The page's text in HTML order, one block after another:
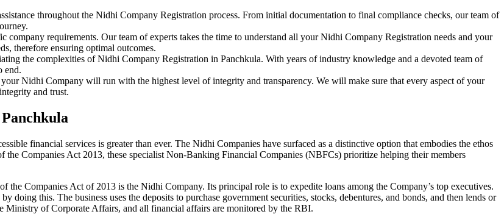
throughout the Nidhi Company Registration process. From initial documentation to final compliance checks, our team of
company requirements. Our team of experts takes the time to understand all your Nidhi Company Registration needs and your
therefore ensuring optimal outcomes.
the complexities of Nidhi Company Registration in Panchkula. With years of industry knowledge and a devoted team of
end.
Nidhi Company will run with the highest level of integrity and transparency. We will make sure that every aspect of your
and trust.
financial services is greater than ever. The Nidhi Companies have surfaced as a distinctive option that embodies the ethos
Companies Act 2013, these specialist Non-Banking Financial Companies (NBFCs) prioritize helping their members
Companies Act of 2013 is the Nidhi Company. Its principal role is to expedite loans among the Company’s top executives.
doing this. The business uses the deposits to purchase government securities, stocks, debentures, and bonds, and then lends or
Ministry of Corporate Affairs, and all financial affairs are monitored by the RBI.